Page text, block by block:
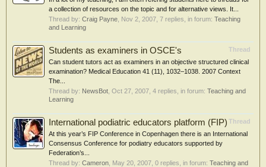
a collection of resources on the topic and for alternative views. It...
Thread by: Craig Payne Nov 2, 2007 , 7 replies, in forum: Teaching
and Learning
Thread
Students as examiners in OSCE's
Can student tutors act as examiners in an objective structured clinical
examination? Medical Education 41 (11), 1032–1038. 2007 Context
The...
Thread by: NewsBot Oct 27, 2007 , 4 replies, in forum: Teaching and
Learning
Thread
International podiatric educators platform (FIP)
At this year’s FIP Conference in Copenhagen there is an International
Consensus Conference for podiatry educators supported by
Federation’s...
Thread by: Cameron May 20, 2007 , 0 replies, in forum: Teaching and